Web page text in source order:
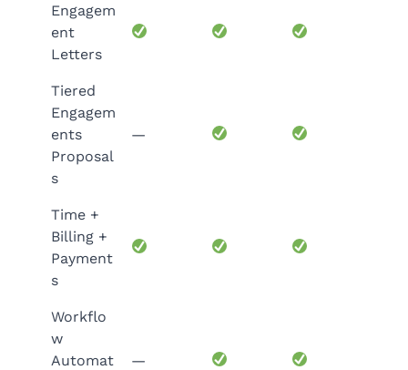
Engagem
ent
Letters
Tiered
Engagem
ents
Proposal
s
—
Time +
Billing +
Payment
s
Workflo
w
Automat
—